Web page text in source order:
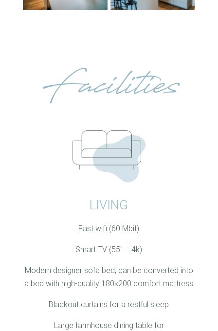
Facilities
LIVING
Fast wifi (60 Mbit)
Smart TV (55″ – 4k)
Modern designer sofa bed; can be converted into
a bed with high-quality 180×200 comfort mattress
Blackout curtains for a restful sleep
Large farmhouse dining table for